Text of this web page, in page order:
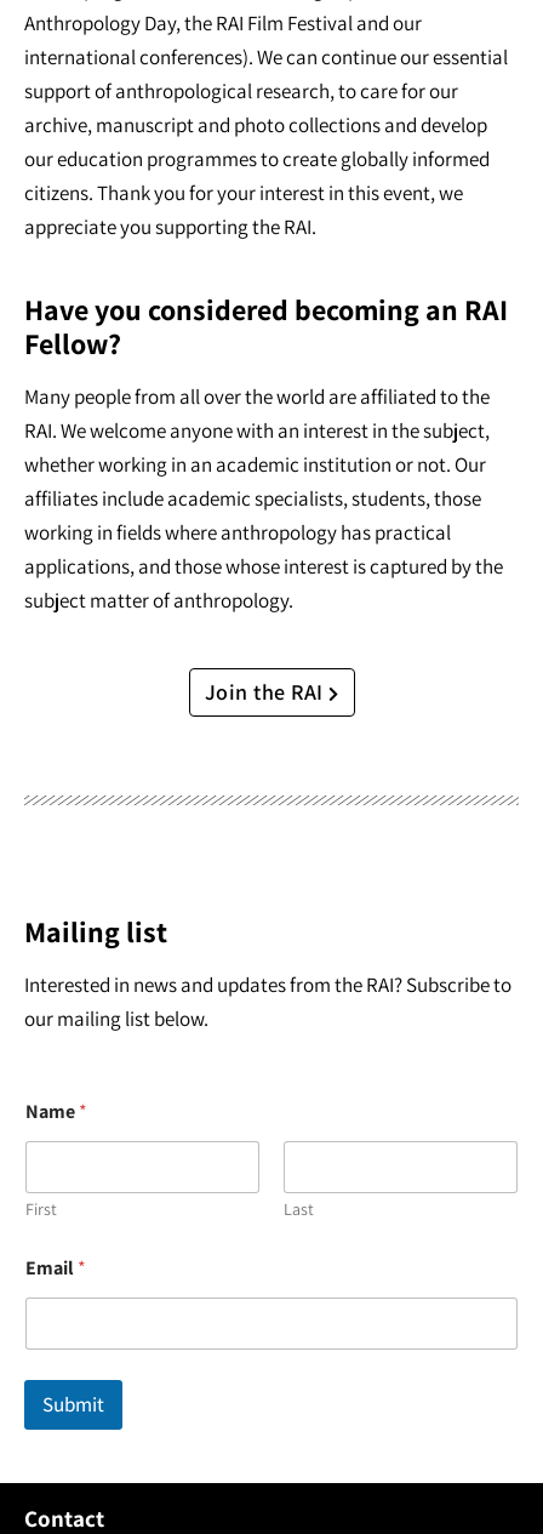
Anthropology Day, the RAI Film Festival and our
international conferences). We can continue our essential
support of anthropological research, to care for our
archive, manuscript and photo collections and develop
our education programmes to create globally informed
citizens. Thank you for your interest in this event, we
appreciate you supporting the RAI.
Have you considered becoming an RAI
Fellow?
Many people from all over the world are affiliated to the
RAI. We welcome anyone with an interest in the subject,
whether working in an academic institution or not. Our
affiliates include academic specialists, students, those
working in fields where anthropology has practical
applications, and those whose interest is captured by the
subject matter of anthropology.
Join the RAI
Mailing list
Interested in news and updates from the RAI? Subscribe to
our mailing list below.
Name*
First Last
a
m
*
m
i
Email*
Submit
Contact